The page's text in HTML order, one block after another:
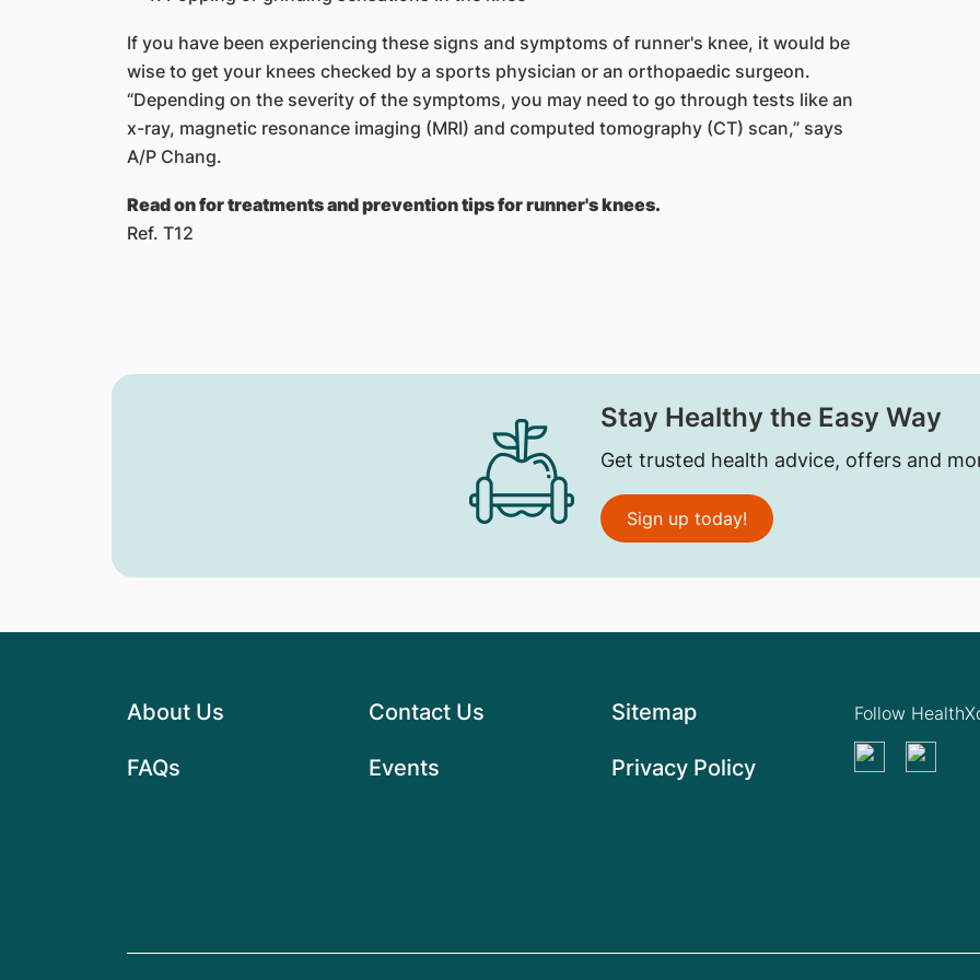
If you have been experiencing these signs and symptoms of runner's knee, it would be
wise to get your knees checked by a sports physician or an orthopaedic surgeon.
“Depending on the severity of the symptoms, y​​ou may need to go through tests like an
x-ray, magnetic resonance imaging (MRI) and computed tomography (CT) scan,” says
A/P Chang.
Read on for treatments and prevention tips for runner's knees.
Ref. T12
Stay Healthy the Easy Way
Get trusted health advice, offers and
Sign up today!
About Us
FAQs
Contact Us
Events
Sitemap
Privacy Policy
Follow